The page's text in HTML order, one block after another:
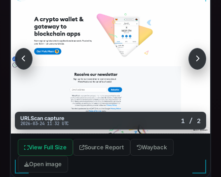
URLScan capture
2026-03-24 11:32 UTC 1 / 2
View Full Size Source Report Wayback
Open image